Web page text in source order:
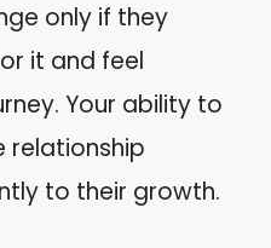
only if they
it and feel
Your ability to
relationship
to their growth.